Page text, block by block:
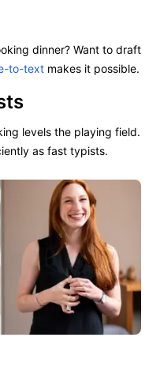
dinner? Want to draft
to-text makes it possible.
levels the playing field.
as fast typists.